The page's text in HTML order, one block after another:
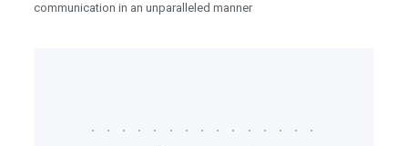
communication in an unparalleled manner